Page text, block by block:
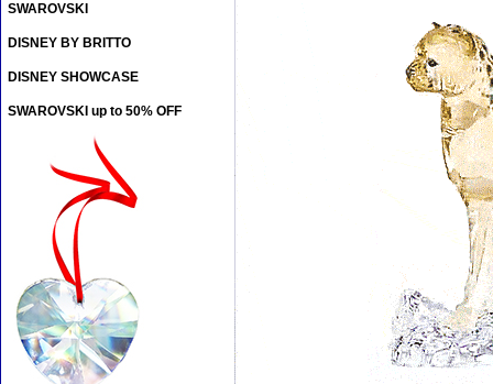
SWAROVSKI
DISNEY BY BRITTO
DISNEY SHOWCASE
SWAROVSKI up to 50% OFF